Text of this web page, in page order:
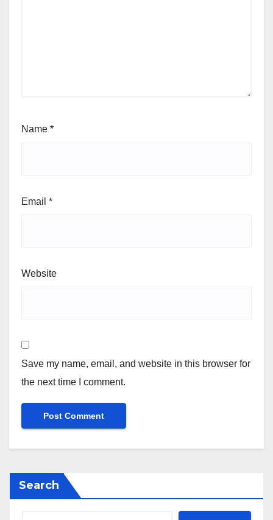
Name *
Email *
Website
Save my name, email, and website in this browser for
the next time I comment.
Search